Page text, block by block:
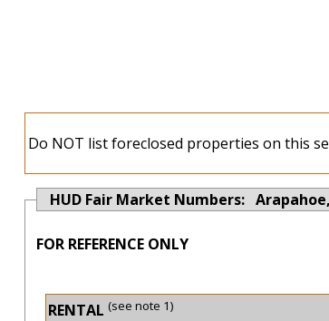
Do NOT list foreclosed properties on this
HUD Fair Market Numbers:
FOR REFERENCE ONLY
RENTAL (see note 1)